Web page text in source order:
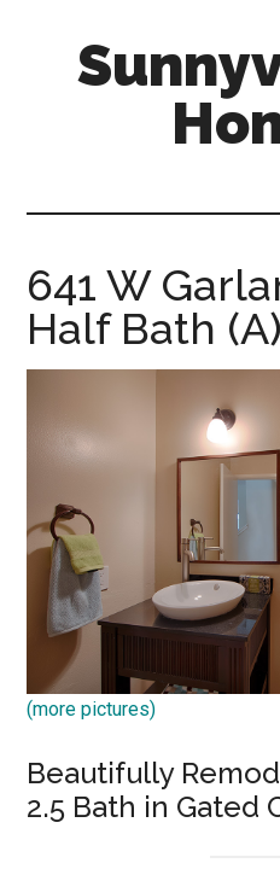
641 W
Half Bath (A)
(more pictures)
Beautifully
2.5 Bath in Gated